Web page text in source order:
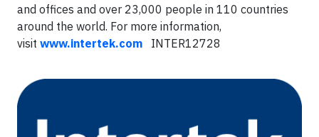
and offices and over 23,000 people in 110 countries
around the world. For more information,
visit www.intertek.com INTER12728